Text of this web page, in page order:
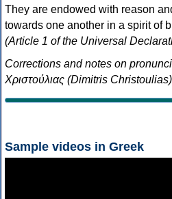
They are endowed with reason
towards one another in a spirit of
(Article 1 of the Universal
Corrections and notes on
Χριστούλιας (Dimitris Christoulias)
Sample videos in Greek